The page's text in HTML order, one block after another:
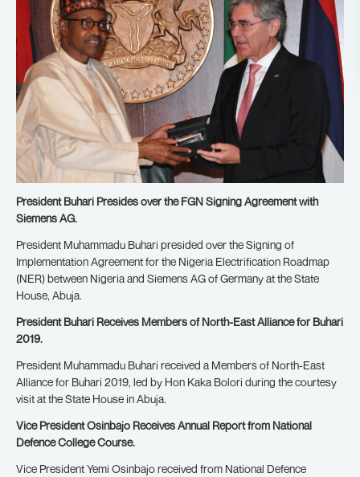
President Buhari Presides over the FGN Signing Agreement with
Siemens AG.
President Muhammadu Buhari presided over the Signing of
Implementation Agreement for the Nigeria Electrification Roadmap
(NER) between Nigeria and Siemens AG of Germany at the State
House, Abuja.
President Buhari Receives Members of North-East Alliance for Buhari
2019.
President Muhammadu Buhari received a Members of North-East
Alliance for Buhari 2019, led by Hon Kaka Bolori during the courtesy
visit at the State House in Abuja.
Vice President Osinbajo Receives Annual Report from National
Defence College Course.
Vice President Yemi Osinbajo received from National Defence